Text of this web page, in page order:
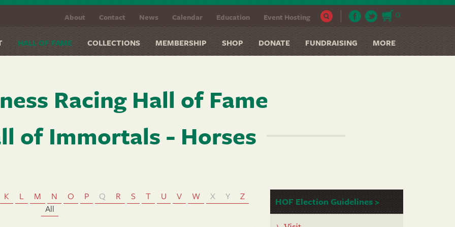
0
About Contact News Calendar Education Event Hosting
HALL OF FAME COLLECTIONS MEMBERSHIP SHOP DONATE FUNDRAISING MORE
Racing Hall of Fame
of Immortals - Horses
K L M N O P Q R S T U V W X Y
Z
All
HOF Election Guidelines >